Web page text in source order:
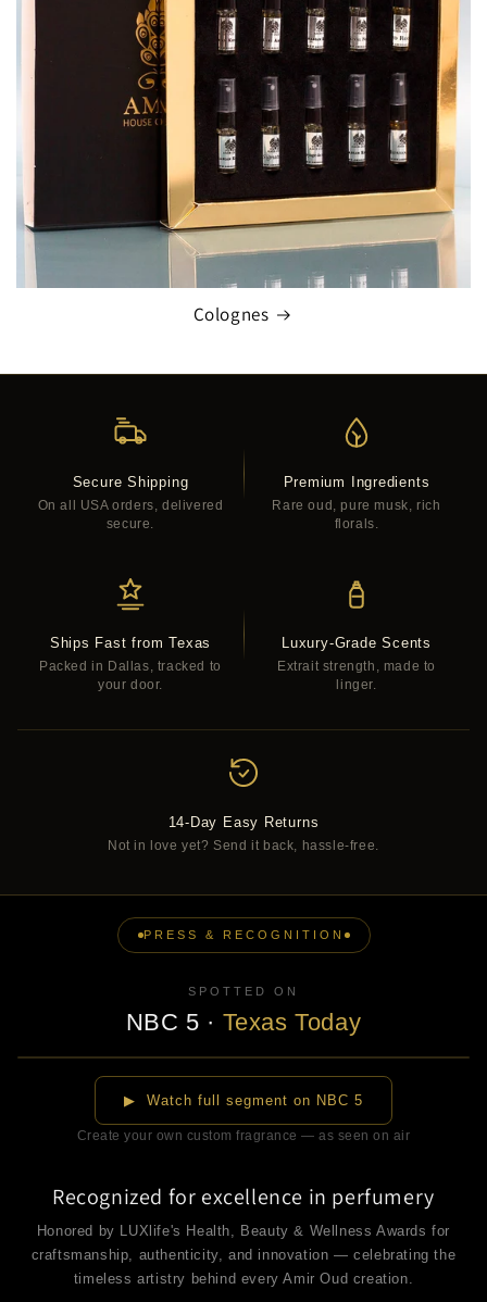
Colognes
Secure Shipping
On all USA orders, delivered
secure.
Premium Ingredients
Rare oud, pure musk, rich
florals.
Ships Fast from Texas
Packed in Dallas, tracked to
your door.
Luxury-Grade Scents
Extrait strength, made to
linger.
14-Day Easy Returns
Not in love yet? Send it back, hassle-free.
PRESS & RECOGNITION
SPOTTED ON
NBC 5 · Texas Today
▶
▶ Watch full segment on NBC 5
Create your own custom fragrance — as seen on air
Recognized for excellence in perfumery
Honored by LUXlife's Health, Beauty & Wellness Awards for
craftsmanship, authenticity, and innovation — celebrating the
timeless artistry behind every Amir Oud creation.